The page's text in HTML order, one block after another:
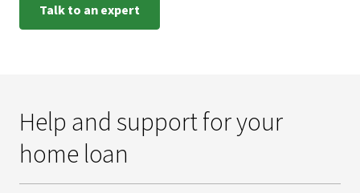
Talk to an expert
Help and support for your
home loan